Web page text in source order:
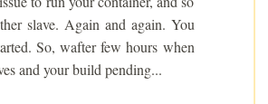
slave. Again and again. You
So, wafter few hours when
and your build pending...